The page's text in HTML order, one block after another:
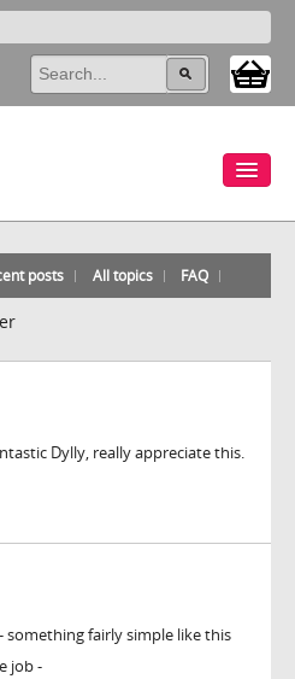
posts All topics FAQ
Dylly, really appreciate this.
something fairly simple like this
job -